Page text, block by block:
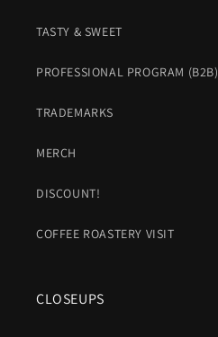
TASTY & SWEET
PROFESSIONAL PROGRAM (B2B)
TRADEMARKS
MERCH
DISCOUNT!
COFFEE ROASTERY VISIT
CLOSEUPS